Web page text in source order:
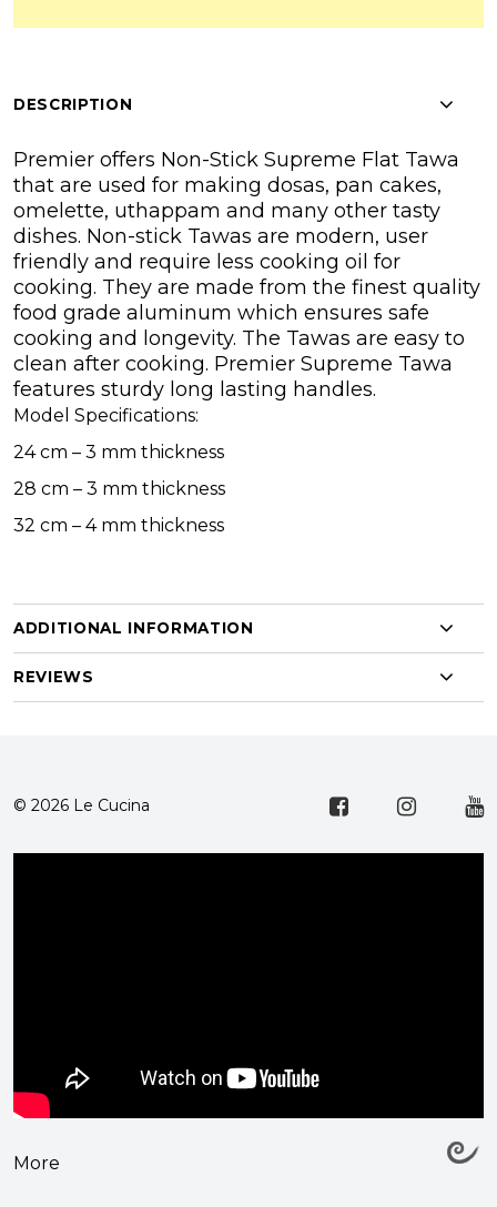
DESCRIPTION
Premier offers Non-Stick Supreme Flat Tawa
that are used for making dosas, pan cakes,
omelette, uthappam and many other tasty
dishes. Non-stick Tawas are modern, user
friendly and require less cooking oil for
cooking. They are made from the finest quality
food grade aluminum which ensures safe
cooking and longevity. The Tawas are easy to
clean after cooking. Premier Supreme Tawa
features sturdy long lasting handles.
Model Specifications:
24 cm – 3 mm thickness
28 cm – 3 mm thickness
32 cm – 4 mm thickness
ADDITIONAL INFORMATION
REVIEWS
© 2026 Le Cucina
More